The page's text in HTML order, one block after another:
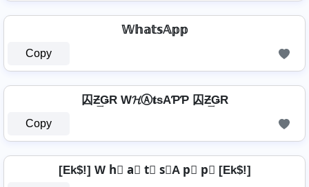
𝕎𝕙𝕒𝕥𝕤𝔸𝕡𝕡
Copy
囚Ƶ͢ǤR W𝓗Ⓐ𝐭ѕAƤƤ 囚Ƶ͢ǤR
Copy
[Ek$!] W h⃣ a⃣ t⃣ s⃣A p⃣ p⃣ [Ek$!]